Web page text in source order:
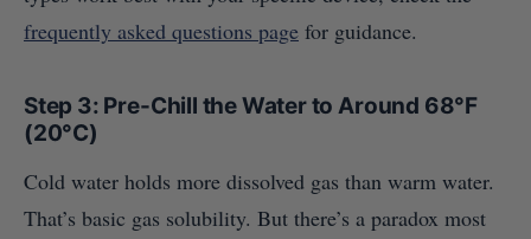
frequently asked questions page for guidance.
Step 3: Pre-Chill the Water to Around 68°F
(20°C)
Cold water holds more dissolved gas than warm water.
That’s basic gas solubility. But there’s a paradox most